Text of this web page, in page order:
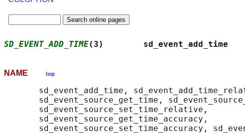
SD_EVENT_ADD_TIME(3)
NAME top
sd_event_add_time,
sd_event_source_get_time,
       sd_event_source_set_time_relative,
       sd_event_source_get_time_accuracy,
sd_event_source_set_time_accuracy,